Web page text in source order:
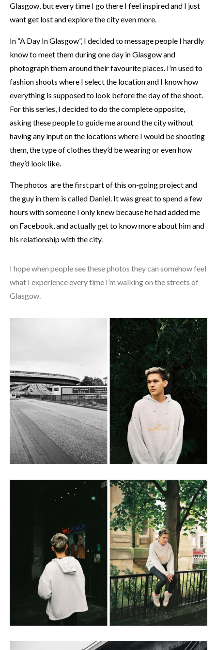
Glasgow, but every time I go there I feel inspired and I just
want get lost and explore the city even more.
In “A Day In Glasgow”, I decided to message people I hardly
know to meet them during one day in Glasgow and
photograph them around their favourite places. I’m used to
fashion shoots where I select the location and I know how
everything is supposed to look before the day of the shoot.
For this series, I decided to do the complete opposite,
asking these people to guide me around the city without
having any input on the locations where I would be shooting
them, the type of clothes they’d be wearing or even how
they’d look like.
The photos are the first part of this on-going project and
the guy in them is called Daniel. It was great to spend a few
hours with someone I only knew because he had added me
on Facebook, and actually get to know more about him and
his relationship with the city.
I hope when people see these photos they can somehow feel
what I experience every time I’m walking on the streets of
Glasgow.